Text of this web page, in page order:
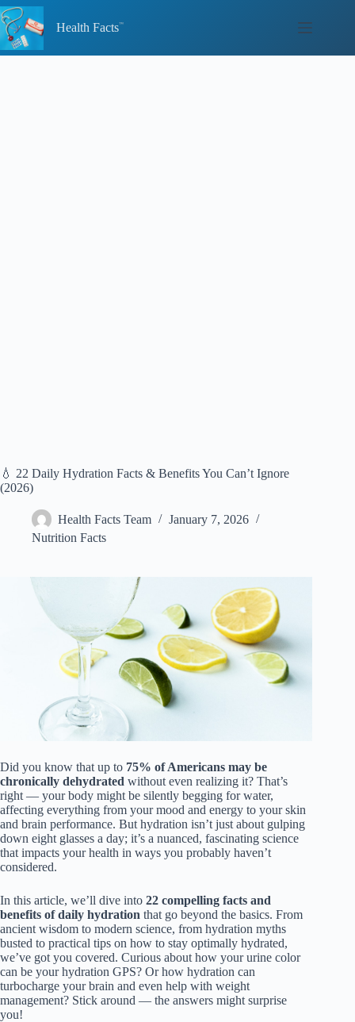
Skip
to
content
Health Facts
💧 22 Daily Hydration Facts & Benefits You Can’t Ignore
(2026)
Health Facts Team
January 7, 2026
Nutrition Facts
Did you know that up to 75% of Americans may be
chronically dehydrated without even realizing it? That’s
right — your body might be silently begging for water,
affecting everything from your mood and energy to your skin
and brain performance. But hydration isn’t just about gulping
down eight glasses a day; it’s a nuanced, fascinating science
that impacts your health in ways you probably haven’t
considered.
In this article, we’ll dive into 22 compelling facts and
benefits of daily hydration that go beyond the basics. From
ancient wisdom to modern science, from hydration myths
busted to practical tips on how to stay optimally hydrated,
we’ve got you covered. Curious about how your urine color
can be your hydration GPS? Or how hydration can
turbocharge your brain and even help with weight
management? Stick around — the answers might surprise
you!